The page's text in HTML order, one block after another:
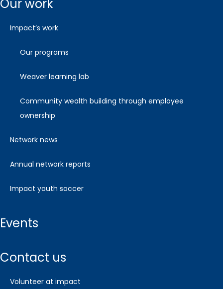
our work
impact’s work
our programs
weaver learning lab
community wealth building through employee
ownership
network news
annual network reports
impact youth soccer
events
contact us
volunteer at impact